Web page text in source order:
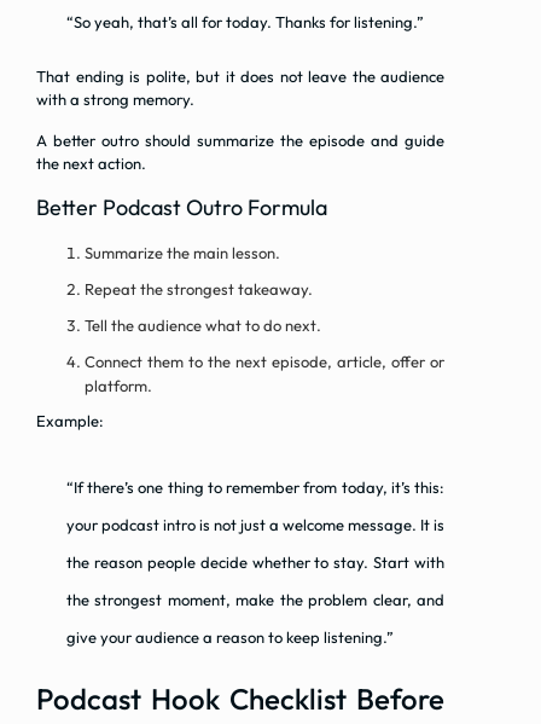
“So yeah, that’s all for today. Thanks for listening.”
That ending is polite, but it does not leave the audience
with a strong memory.
A better outro should summarize the episode and guide
the next action.
Better Podcast Outro Formula
Summarize the main lesson.
Repeat the strongest takeaway.
Tell the audience what to do next.
Connect them to the next episode, article, offer or
platform.
Example:
“If there’s one thing to remember from today, it’s this:
your podcast intro is not just a welcome message. It is
the reason people decide whether to stay. Start with
the strongest moment, make the problem clear, and
give your audience a reason to keep listening.”
Podcast Hook Checklist Before